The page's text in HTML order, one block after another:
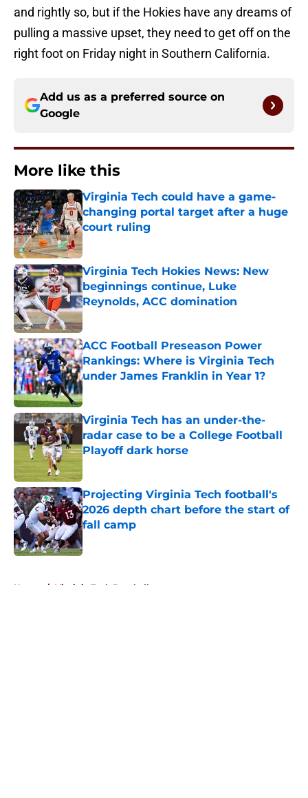
and rightly so, but if the Hokies have any dreams of
pulling a massive upset, they need to get off on the
right foot on Friday night in Southern California.
Add us as a preferred source on
Google
More like this
Virginia Tech could have a game-
changing portal target after a huge
court ruling
Published by on Invalid Date
Virginia Tech Hokies News: New
beginnings continue, Luke
Reynolds, ACC domination
Published by on Invalid Date
ACC Football Preseason Power
Rankings: Where is Virginia Tech
under James Franklin in Year 1?
Published by on Invalid Date
Virginia Tech has an under-the-
radar case to be a College Football
Playoff dark horse
Projecting Virginia Tech football's
2026 depth chart before the start of
fall camp
Home / Virginia Tech Baseball